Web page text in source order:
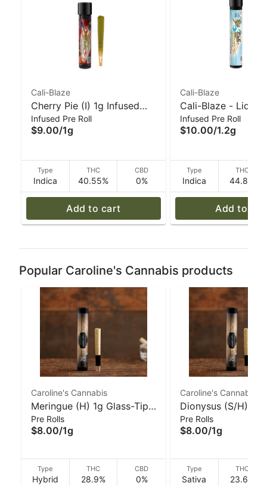
Cali-Blaze
Cherry Pie (I) 1g Infused
'Tarantula' Pre-Roll | Cali-
Blaze
Infused Pre Roll
$9.00/1g
Type
Indica
THC
40.55%
CBD
0%
Add to cart
Cali-Blaze
Cali-Blaze - Liquid
Diamond Preroll -
Apple - 1.2 g
Infused Pre Roll
$10.00/1.2g
Type
Indica
THC
44.8%
Add to
Popular Caroline's Cannabis products
Caroline's Cannabis
Meringue (H) 1g Glass-Tip
Pre-Roll | Caroline's
Cannabis
Pre Rolls
$8.00/1g
Type
Hybrid
THC
28.9%
CBD
0%
Caroline's Cannabis
Dionysus (S/H)
Pre-Roll - 1 g |
Cannabis
Pre Rolls
$8.00/1g
Type
Sativa
THC
23.6%